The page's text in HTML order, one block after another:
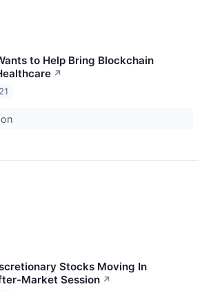
to Help Bring Blockchain
↗
Stocks Moving In
Market Session ↗